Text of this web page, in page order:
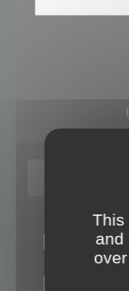
This
and